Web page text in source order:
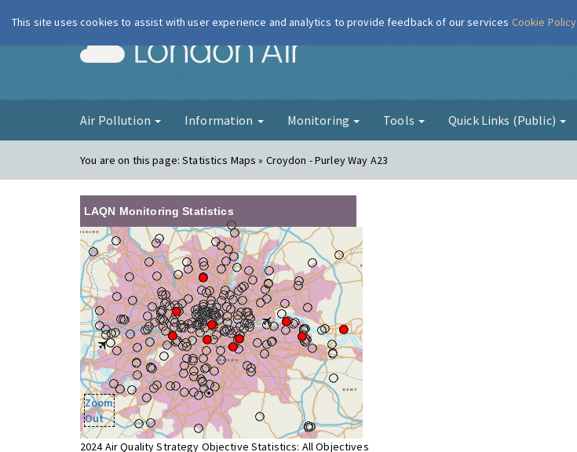
London Air
Air Pollution Information Monitoring Tools Quick Links (Public)
You are on this page:Statistics Maps » Croydon - Purley Way A23
LAQN Monitoring Statistics
Zoom
Out
2024 Air Quality Strategy Objective Statistics: All Objectives
This site uses cookies to assist with user experience and analytics to provide feedback of our services Cookie Policy